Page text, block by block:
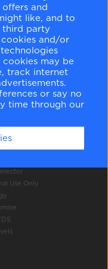
Use Only
and
like, and to
third party
and/or
may be
track internet
or say no
time through our